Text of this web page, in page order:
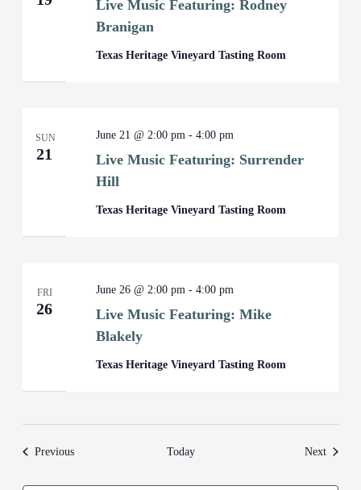
Live Music Featuring: Rodney
Branigan
Texas Heritage Vineyard Tasting Room
SUN
21
Live Music Featuring: Surrender
Hill
June 21 @ 2:00 pm -4:00 pm
Texas Heritage Vineyard Tasting Room
FRI
26
Live Music Featuring: Mike
Blakely
June 26 @ 2:00 pm -4:00 pm
Texas Heritage Vineyard Tasting Room
PreviousEvents Today NextEvents